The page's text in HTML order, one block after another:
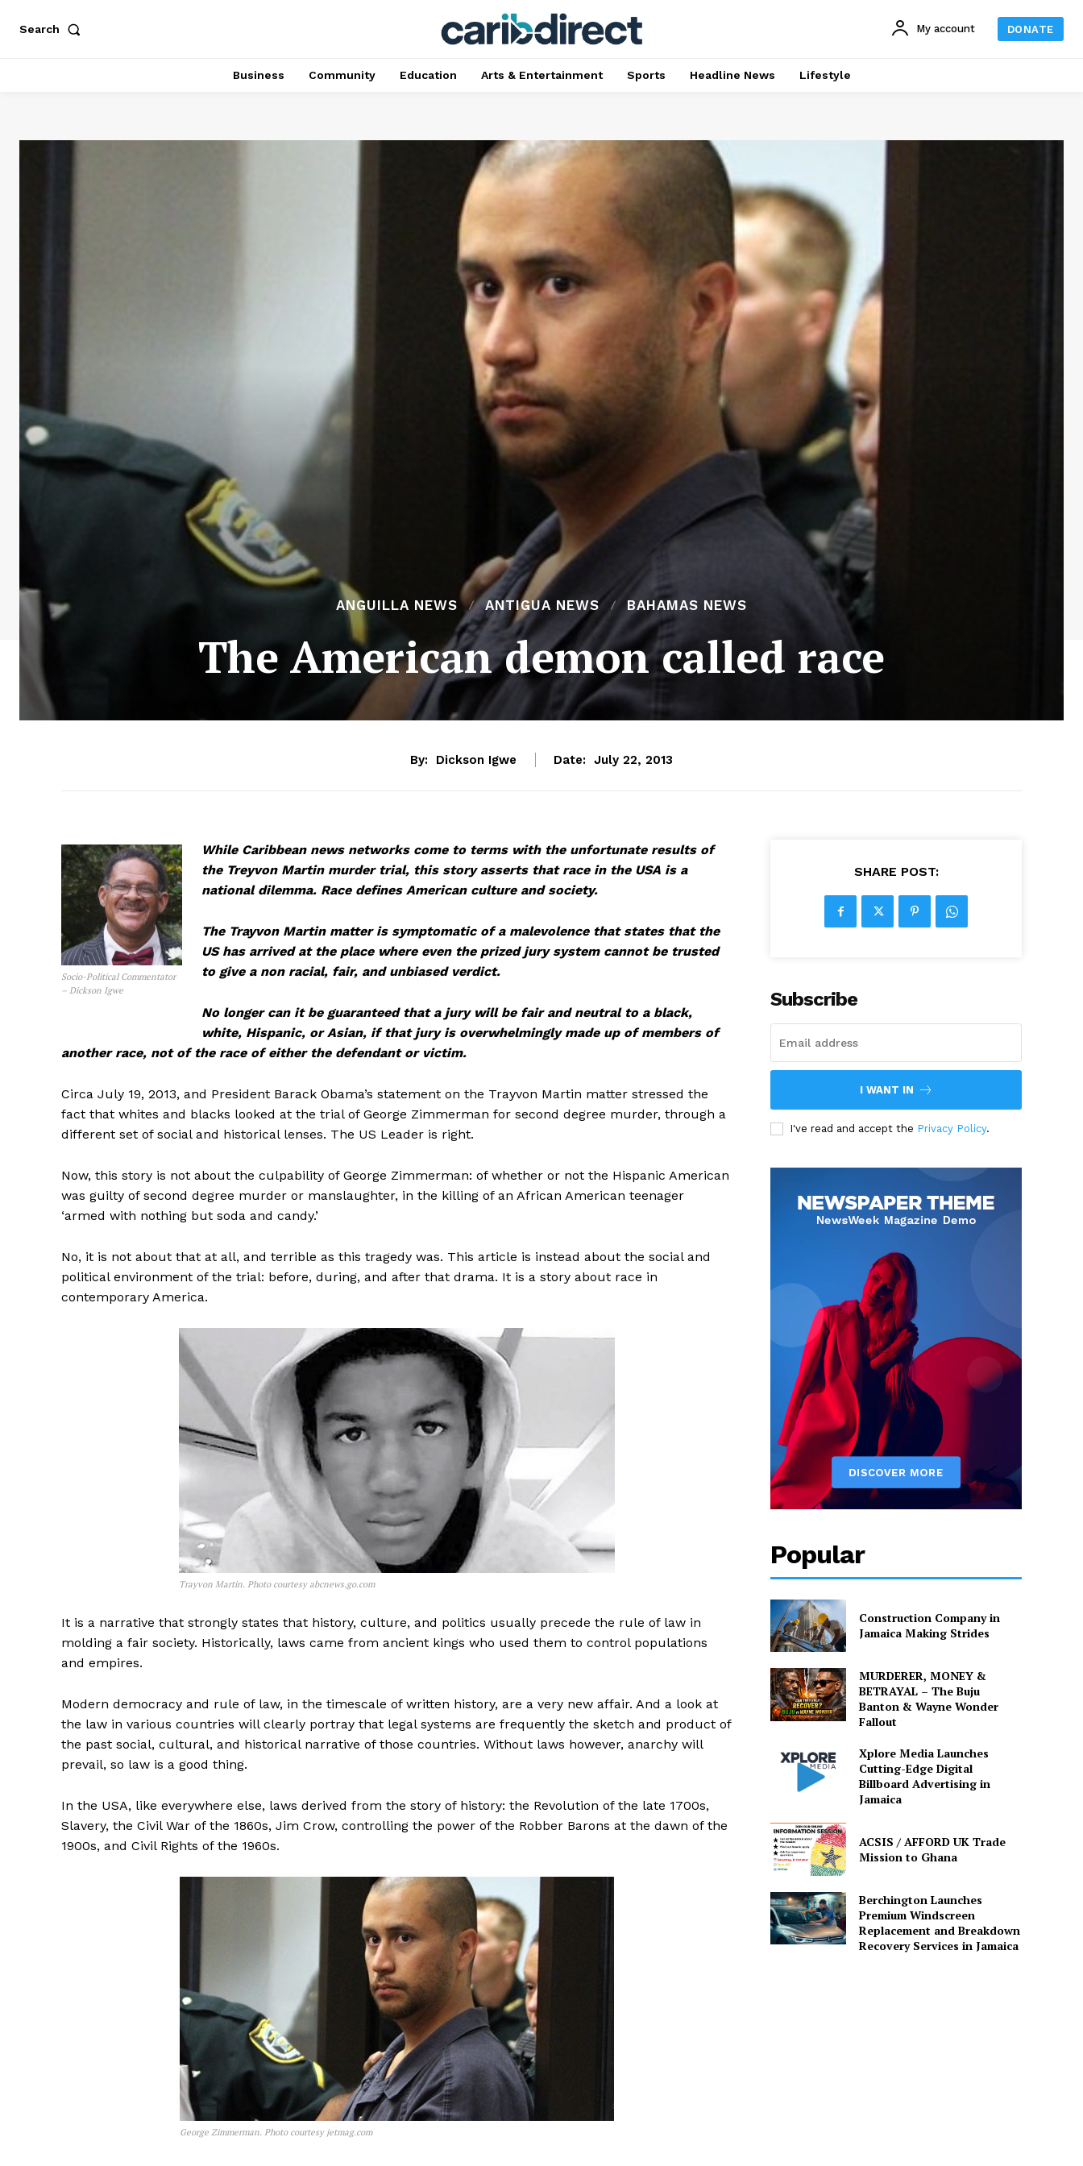
Search My account DONATE
Business Community Education Arts & Entertainment Sports Headline News Lifestyle
ANGUILLA NEWS ANTIGUA NEWS BAHAMAS NEWS
The American demon called race
By: Dickson Igwe Date: July 22, 2013
Socio-Political Commentator
– Dickson Igwe
While Caribbean news networks come to terms with the unfortunate results of
the Treyvon Martin murder trial, this story asserts that race in the USA is a
national dilemma. Race defines American culture and society.
The Trayvon Martin matter is symptomatic of a malevolence that states that the
US has arrived at the place where even the prized jury system cannot be trusted
to give a non racial, fair, and unbiased verdict.
No longer can it be guaranteed that a jury will be fair and neutral to a black,
white, Hispanic, or Asian, if that jury is overwhelmingly made up of members of
another race, not of the race of either the defendant or victim.
Circa July 19, 2013, and President Barack Obama’s statement on the Trayvon Martin matter stressed the
fact that whites and blacks looked at the trial of George Zimmerman for second degree murder, through a
different set of social and historical lenses. The US Leader is right.
Now, this story is not about the culpability of George Zimmerman: of whether or not the Hispanic American
was guilty of second degree murder or manslaughter, in the killing of an African American teenager
‘armed with nothing but soda and candy.’
No, it is not about that at all, and terrible as this tragedy was. This article is instead about the social and
political environment of the trial: before, during, and after that drama. It is a story about race in
contemporary America.
Trayvon Martin. Photo courtesy abcnews.go.com
It is a narrative that strongly states that history, culture, and politics usually precede the rule of law in
molding a fair society. Historically, laws came from ancient kings who used them to control populations
and empires.
Modern democracy and rule of law, in the timescale of written history, are a very new affair. And a look at
the law in various countries will clearly portray that legal systems are frequently the sketch and product of
the past social, cultural, and historical narrative of those countries. Without laws however, anarchy will
prevail, so law is a good thing.
In the USA, like everywhere else, laws derived from the story of history: the Revolution of the late 1700s,
Slavery, the Civil War of the 1860s, Jim Crow, controlling the power of the Robber Barons at the dawn of the
1900s, and Civil Rights of the 1960s.
George Zimmerman. Photo courtesy jetmag.com
SHARE POST:
Subscribe
I WANT IN
I've read and accept the Privacy Policy.
Popular
Construction Company in
Jamaica Making Strides
MURDERER, MONEY &
BETRAYAL – The Buju
Banton & Wayne Wonder
Fallout
Xplore Media Launches
Cutting-Edge Digital
Billboard Advertising in
Jamaica
ACSIS / AFFORD UK Trade
Mission to Ghana
Berchington Launches
Premium Windscreen
Replacement and Breakdown
Recovery Services in Jamaica